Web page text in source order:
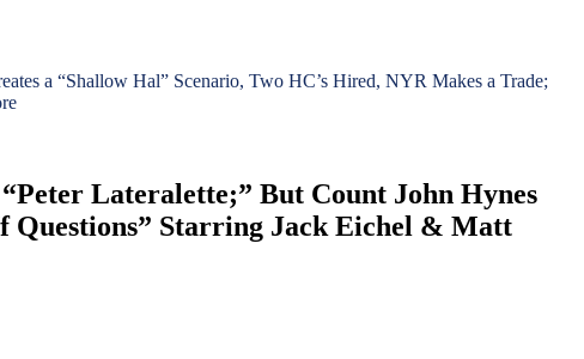
a “Shallow Hal” Scenario, Two HC’s Hired, NYR Makes a Trade;
Lateralette;” But Count John Hynes
Questions” Starring Jack Eichel & Matt